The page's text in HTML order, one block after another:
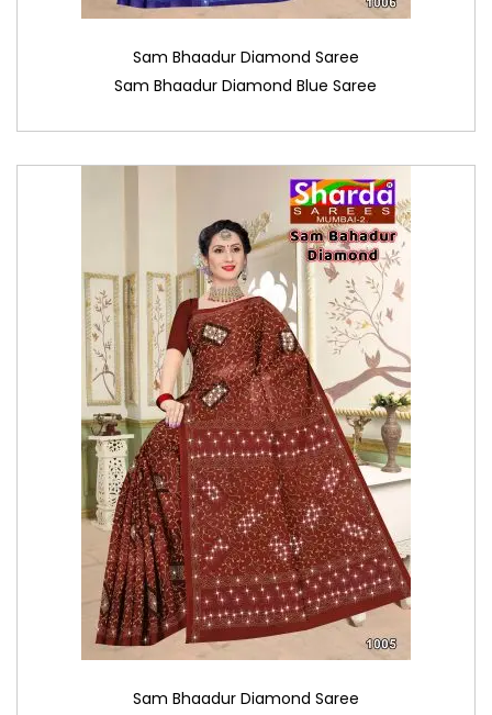
Sam Bhaadur Diamond Saree
Sam Bhaadur Diamond Blue Saree
Sam Bhaadur Diamond Saree